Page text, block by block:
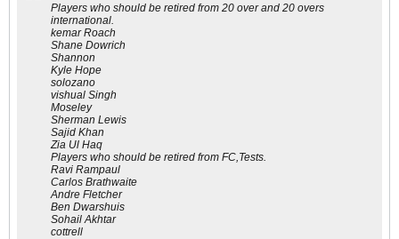
Players who should be retired from 20 over and 20 overs
international.
kemar Roach
Shane Dowrich
Shannon
Kyle Hope
solozano
vishual Singh
Moseley
Sherman Lewis
Sajid Khan
Zia Ul Haq
Players who should be retired from FC,Tests.
Ravi Rampaul
Carlos Brathwaite
Andre Fletcher
Ben Dwarshuis
Sohail Akhtar
cottrell